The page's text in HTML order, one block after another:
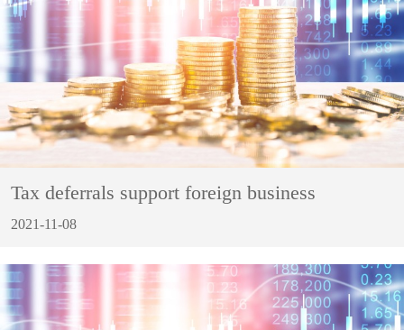
Tax deferrals support foreign business
2021-11-08